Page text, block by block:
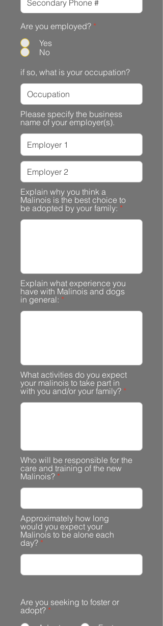
Are you employed? *
Yes
No
if so, what is your occupation?
Please specify the business
name of your employer(s).
Explain why you think a
Malinois is the best choice to
be adopted by your family:
Explain what experience you
have with Malinois and dogs
in general:
What activities do you expect
your malinois to take part in
with you and/or your family?
Who will be responsible for the
care and training of the new
Malinois?
Approximately how long
would you expect your
Malinois to be alone each
day?
Are you seeking to foster or
adopt? *